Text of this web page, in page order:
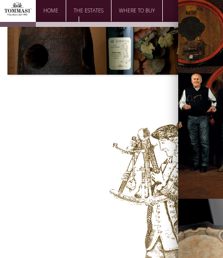
HOME THE ESTATES WHERE TO BUY
DOWNLOAD CONTACTS